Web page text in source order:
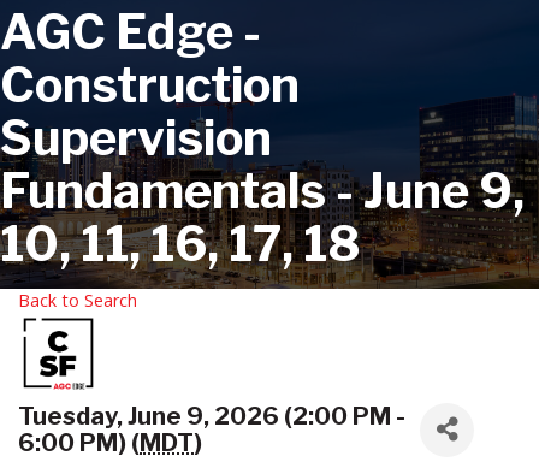
AGC Edge -
Construction
Supervision
Fundamentals - June 9,
10, 11, 16, 17, 18
Back to Search
Tuesday, June 9, 2026 (2:00 PM -
6:00 PM) (MDT)